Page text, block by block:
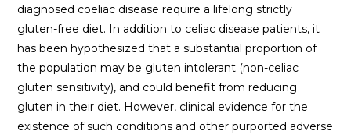
diagnosed coeliac disease require a lifelong strictly
gluten-free diet. In addition to celiac disease patients, it
has been hypothesized that a substantial proportion of
the population may be gluten intolerant (non-celiac
gluten sensitivity), and could benefit from reducing
gluten in their diet. However, clinical evidence for the
existence of such conditions and other purported adverse